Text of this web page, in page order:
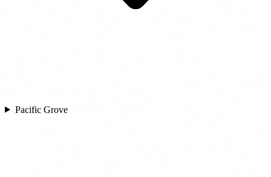
Pacific Grove